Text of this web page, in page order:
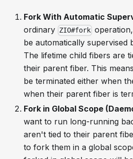
Fork With Automatic
ordinary ZIO#fork
be automatically supervised
The lifetime child fibers are
their parent fiber. This
be terminated either when
when their parent fiber is
Fork in Global Scope
want to run long-running
aren't tied to their parent
to fork them in a global